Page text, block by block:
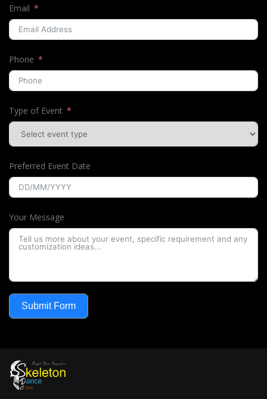
Email
Phone
Type of Event
Preferred Event Date
Your Message
Submit Form